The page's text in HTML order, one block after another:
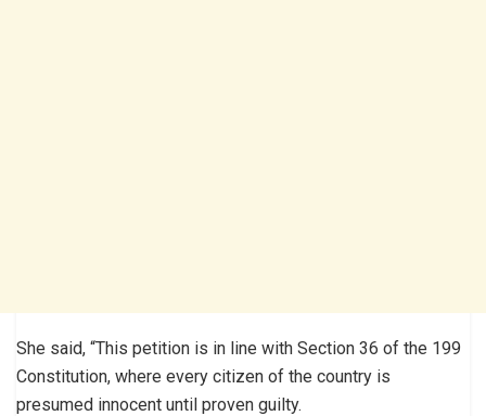
She said, “This petition is in line with Section 36 of the 199
Constitution, where every citizen of the country is
presumed innocent until proven guilty.